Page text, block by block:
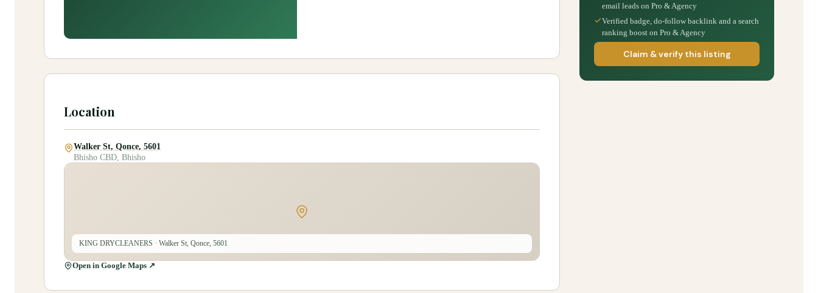
Location
Walker St, Qonce, 5601
Bhisho CBD, Bhisho
KING DRYCLEANERS · Walker St, Qonce, 5601
Open in Google Maps ↗
email leads on Pro & Agency
Verified badge, do-follow backlink and a search
ranking boost on Pro & Agency
Claim & verify this listing